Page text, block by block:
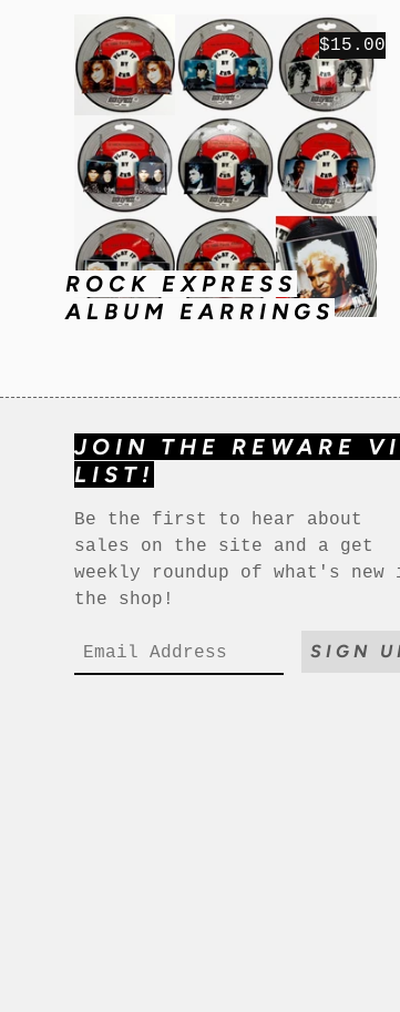
ROCK EXPRESS
ALBUM EARRINGS
$15.00
JOIN THE REWARE
LIST!
Be the first to hear about
sales on the site and a get
weekly roundup of what's new
the shop!
SIGN